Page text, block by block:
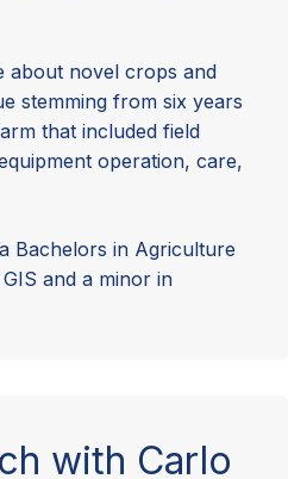
about novel crops and
stemming from six years
that included field
operation, care,
Bachelors in Agriculture
and a minor in
with Carlo